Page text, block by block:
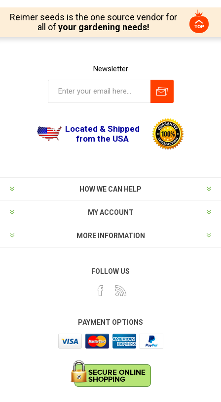
Reimer seeds is the one source vendor for
all of your gardening needs!
Newsletter
Located & Shipped
from the USA
HOW WE CAN HELP
MY ACCOUNT
MORE INFORMATION
FOLLOW US
PAYMENT OPTIONS